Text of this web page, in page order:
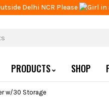
Delhi NCR Please
PRODUCTS SHOP
w/30 Storage